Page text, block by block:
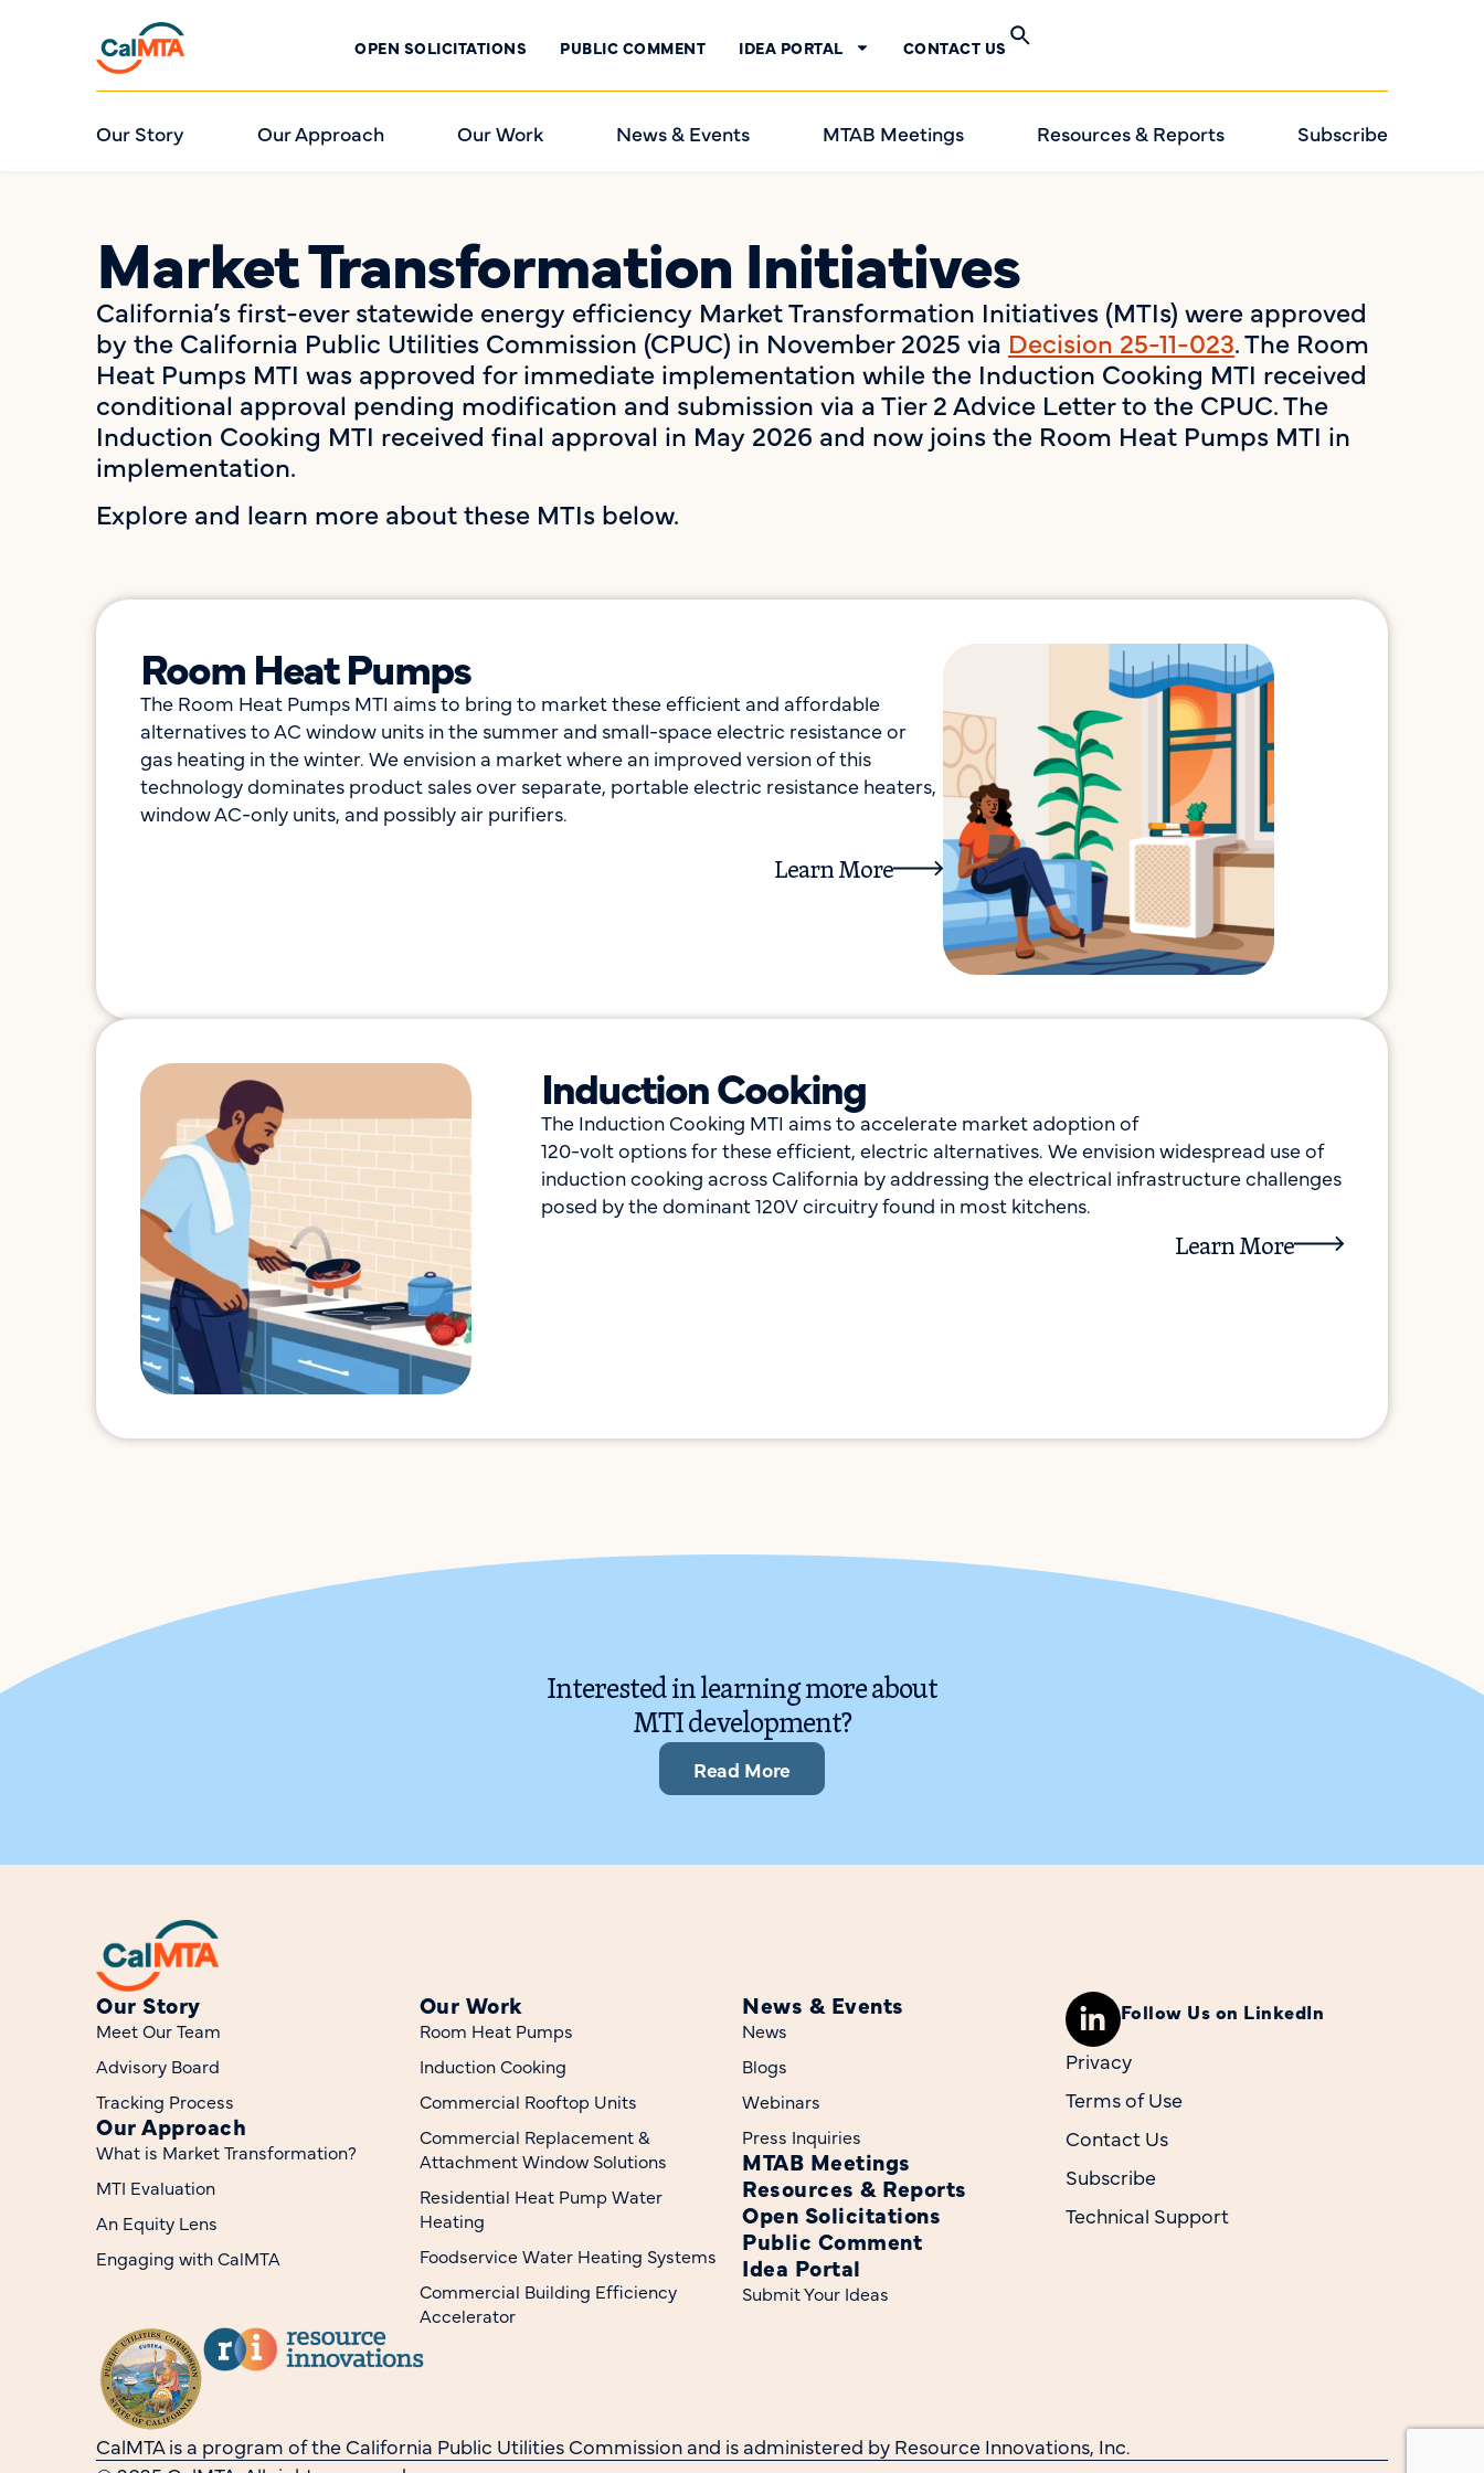
OPEN SOLICITATIONS PUBLIC COMMENT IDEA PORTAL CONTACT US
Our Story Our Approach Our Work News & Events MTAB Meetings Resources & Reports Subscribe
Market Transformation Initiatives
California’s first-ever statewide energy efficiency Market Transformation Initiatives (MTIs) were approved
by the California Public Utilities Commission (CPUC) in November 2025 via Decision 25-11-023. The Room
Heat Pumps MTI was approved for immediate implementation while the Induction Cooking MTI received
conditional approval pending modification and submission via a Tier 2 Advice Letter to the CPUC. The
Induction Cooking MTI received final approval in May 2026 and now joins the Room Heat Pumps MTI in
implementation.
Explore and learn more about these MTIs below.
Room Heat Pumps​
The Room Heat Pumps MTI aims to bring to market these efficient and affordable
alternatives to AC window units in the summer and small-space electric resistance or
gas heating in the winter. We envision a market where an improved version of this
technology dominates product sales over separate, portable electric resistance heaters,
window AC-only units, and possibly air purifiers.
Learn More
Induction Cooking
The Induction Cooking MTI aims to accelerate market adoption of
120-volt options for these efficient, electric alternatives. We envision widespread use of
induction cooking across California by addressing the electrical infrastructure challenges
posed by the dominant 120V circuitry found in most kitchens.
Learn More
Interested in learning more about
MTI development?
Read More
Our Story
Meet Our Team
Advisory Board
Tracking Process
Our Approach
What is Market Transformation?
MTI Evaluation
An Equity Lens
Engaging with CalMTA
Our Work
Room Heat Pumps
Induction Cooking
Commercial Rooftop Units
Commercial Replacement &
Attachment Window Solutions
Residential Heat Pump Water
Heating
Foodservice Water Heating Systems
Commercial Building Efficiency
Accelerator
News & Events
News
Blogs
Webinars
Press Inquiries
MTAB Meetings
Resources & Reports
Open Solicitations
Public Comment
Idea Portal
Submit Your Ideas
Follow Us on LinkedIn
Privacy
Terms of Use
Contact Us
Subscribe
Technical Support
CalMTA is a program of the California Public Utilities Commission and is administered by Resource Innovations, Inc.